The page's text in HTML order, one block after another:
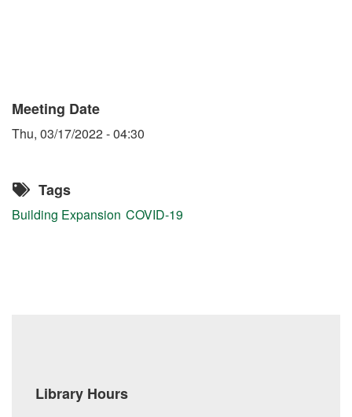
Meeting Date
Thu, 03/17/2022 - 04:30
Tags
Building Expansion COVID-19
Library Hours